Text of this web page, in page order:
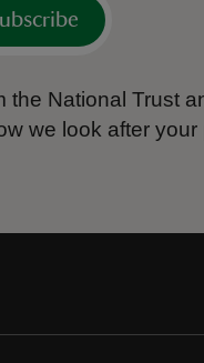
National Trust
we look after